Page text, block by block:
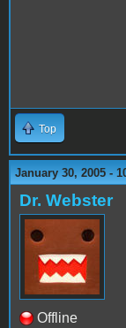
Top
January 30, 2005 -
Dr. Webster
Offline